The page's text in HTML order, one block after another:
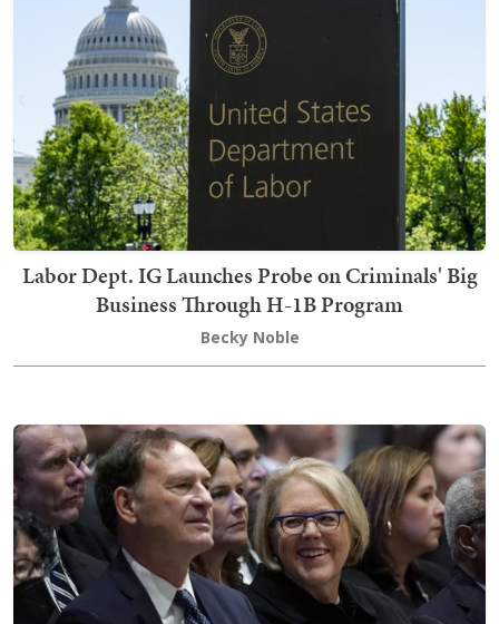
Labor Dept. IG Launches Probe on Criminals' Big
Business Through H-1B Program
Becky Noble